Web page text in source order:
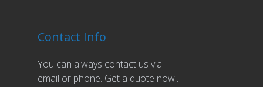
Contact Info
You can always contact us via
email or phone. Get a quote now!.